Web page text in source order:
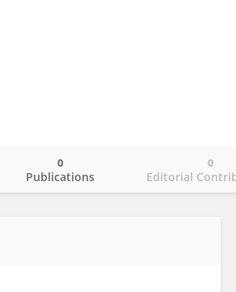
Publications
0
Editorial
0